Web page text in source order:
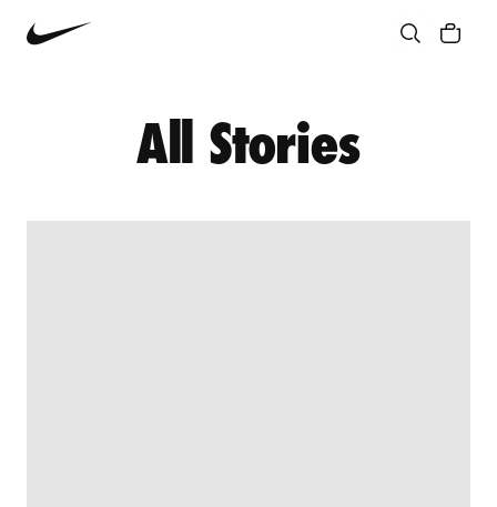
Community
All Stories
All Stories